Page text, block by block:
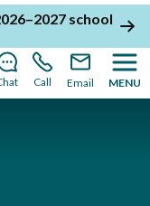
school
Call Email MENU